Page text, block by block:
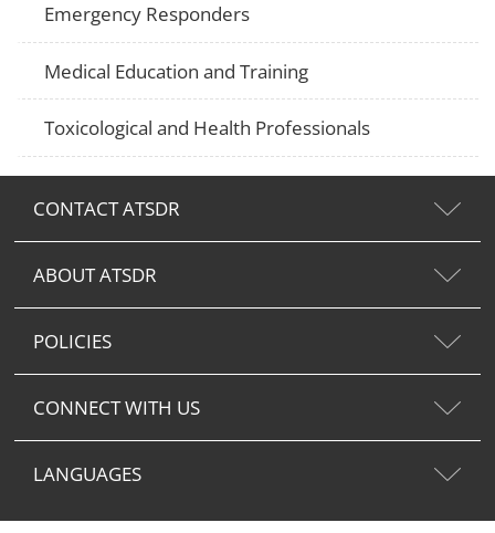
Emergency Responders
Medical Education and Training
Toxicological and Health Professionals
CONTACT ATSDR
ABOUT ATSDR
POLICIES
CONNECT WITH US
LANGUAGES